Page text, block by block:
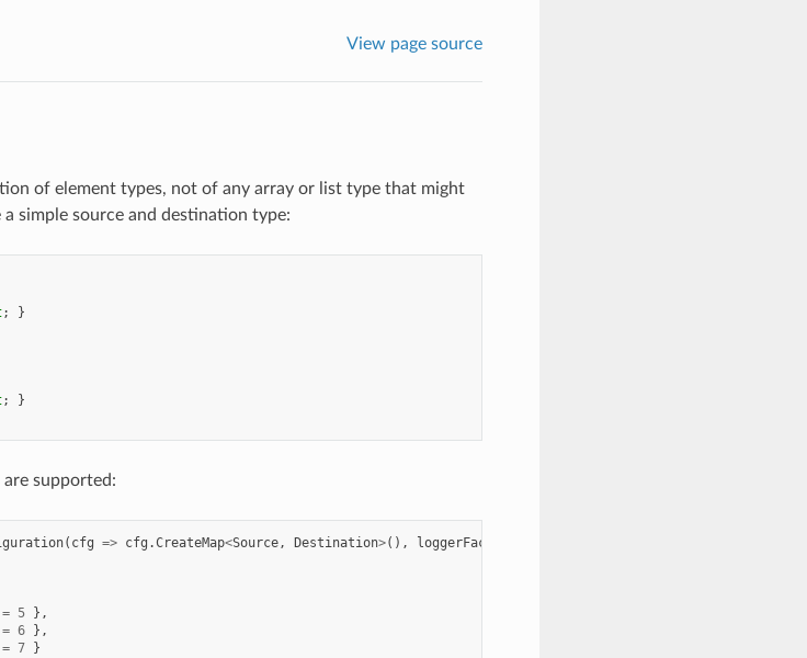
View page source
of element types, not of any array or list type that might
simple source and destination type:
;
}
;
}
supported:
( cfg => cfg .CreateMap<Source, Destination>(), loggerFactory
= 5 },
= 6 },
= 7 }